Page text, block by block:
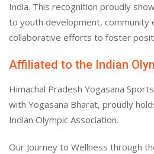
India. This recognition proudly
to youth development, community
collaborative efforts to foster
Affiliated to the Indian
Himachal Pradesh Yogasana
with Yogasana Bharat, proudly
Indian Olympic Association.
Our Journey to Wellness through